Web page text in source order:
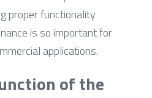
proper functionality
is so important for
applications.
of the